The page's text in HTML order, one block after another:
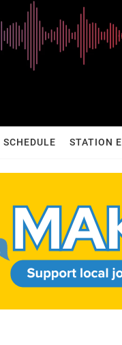
SCHEDULE STATION